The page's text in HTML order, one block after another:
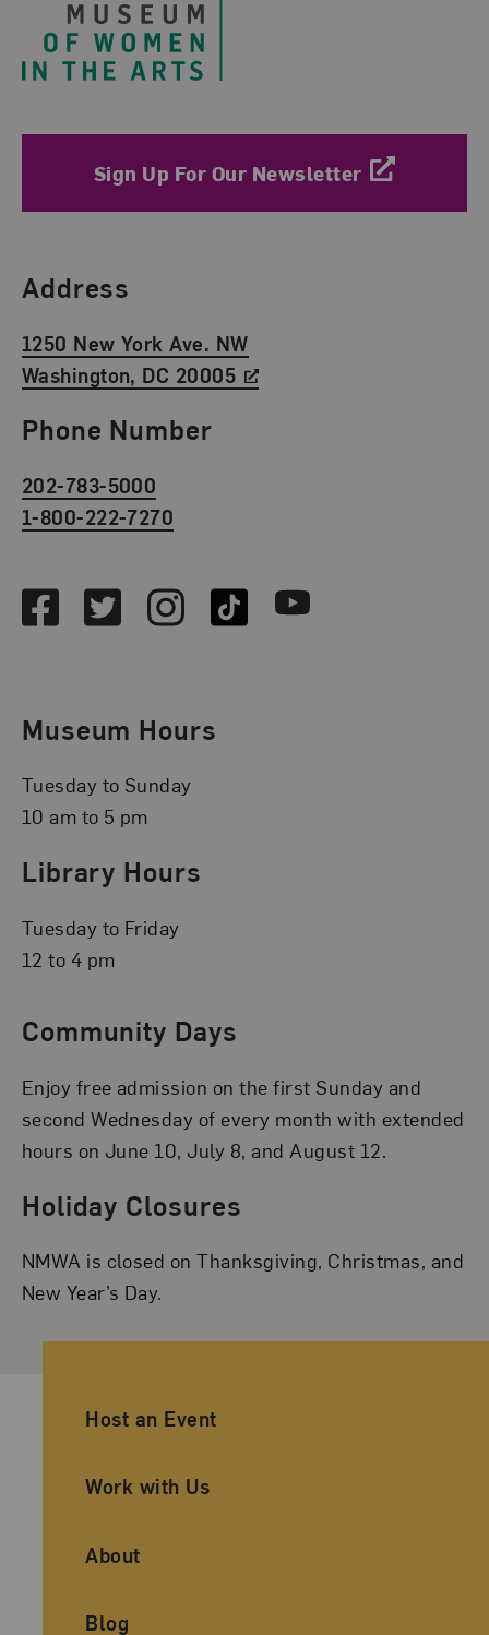
Sign Up For Our Newsletter
Find Us
Address
1250 New York Ave. NW
Washington, DC 20005
Phone Number
202-783-5000
1-800-222-7270
FacebookTwitterInstagramTikTok Youtube
Museum Hours
Tuesday to Sunday
10 am to 5 pm
Library Hours
Tuesday to Friday
12 to 4 pm
Community Days
Enjoy free admission on the first Sunday and
second Wednesday of every month with extended
hours on June 10, July 8, and August 12.
Holiday Closures
NMWA is closed on Thanksgiving, Christmas, and
New Year’s Day.
Ancillary Footer Navigation
Host an Event
Work with Us
About
Blog